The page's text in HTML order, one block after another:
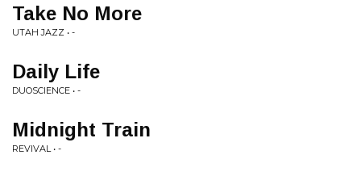
Take No More
UTAH JAZZ • -
Daily Life
DUOSCIENCE • -
Midnight Train
REVIVAL • -